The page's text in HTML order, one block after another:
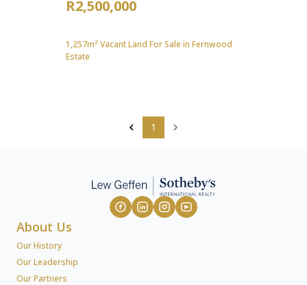
R2,500,000
1,257m² Vacant Land For Sale in Fernwood
Estate
1
About Us
Our History
Our Leadership
Our Partners